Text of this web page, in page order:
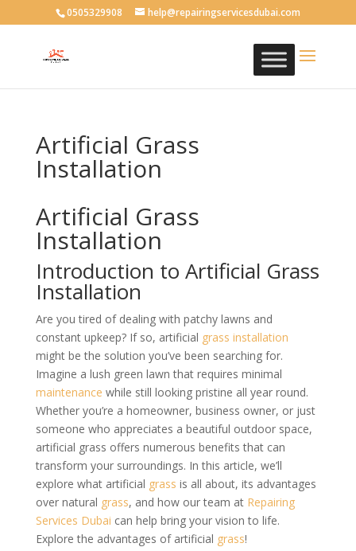
0505329908 help@repairingservicesdubai.com
Artificial Grass
Installation
Artificial Grass
Installation
Introduction to Artificial Grass
Installation
Are you tired of dealing with patchy lawns and
constant upkeep? If so, artificial grass installation
might be the solution you’ve been searching for.
Imagine a lush green lawn that requires minimal
maintenance while still looking pristine all year round.
Whether you’re a homeowner, business owner, or just
someone who appreciates a beautiful outdoor space,
artificial grass offers numerous benefits that can
transform your surroundings. In this article, we’ll
explore what artificial grass is all about, its advantages
over natural grass, and how our team at Repairing
Services Dubai can help bring your vision to life.
Explore the advantages of artificial grass!